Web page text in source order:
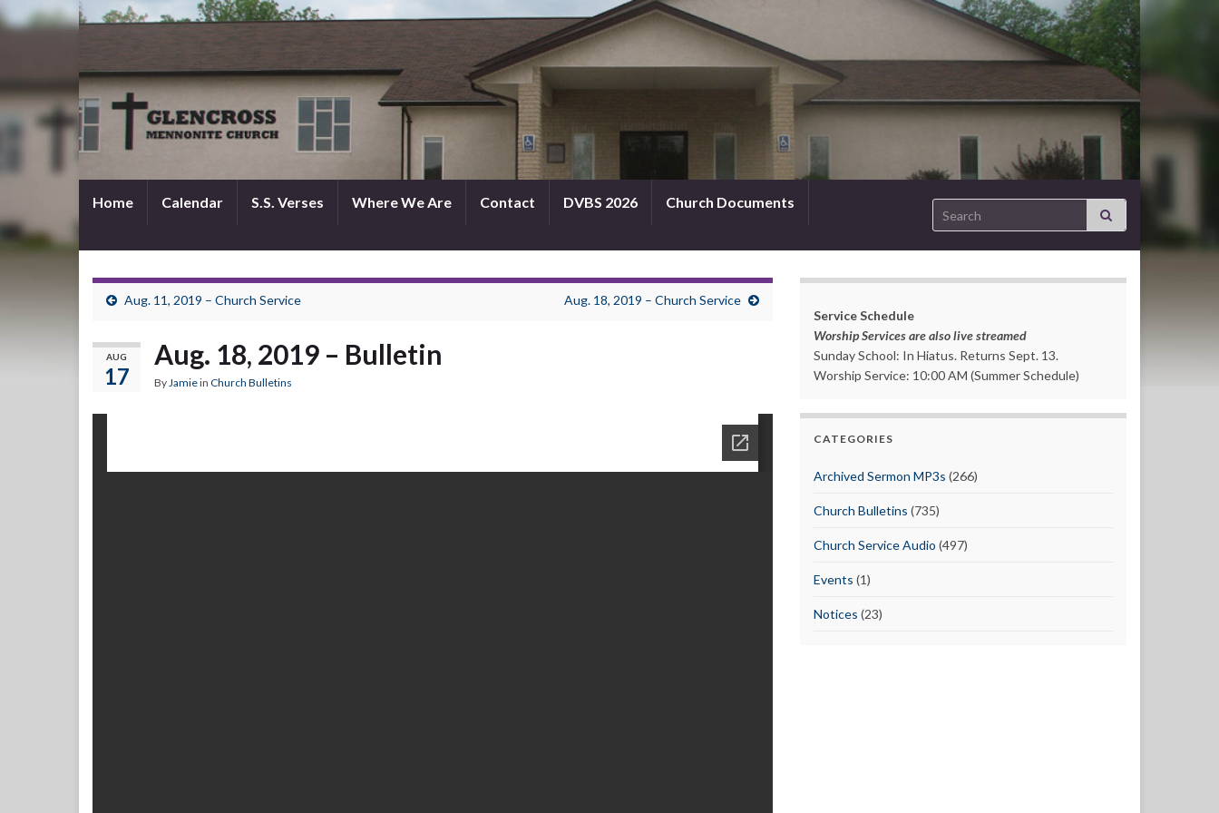
Home Calendar S.S. Verses Where We Are Contact DVBS 2026 Church Documents Search for:
Aug. 11, 2019 – Church Service Aug. 18, 2019 – Church Service
AUG
17
Aug. 18, 2019 – Bulletin
ByJamiein Church Bulletins
Service Schedule
Worship Services are also live streamed
Sunday School: In Hiatus. Returns Sept. 13.
Worship Service: 10:00 AM (Summer Schedule)
CATEGORIES
Archived Sermon MP3s (266)
Church Bulletins (735)
Church Service Audio (497)
Events (1)
Notices (23)